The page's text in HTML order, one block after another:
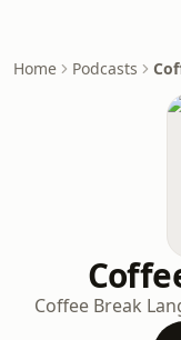
Home Podcasts
Coffee Break